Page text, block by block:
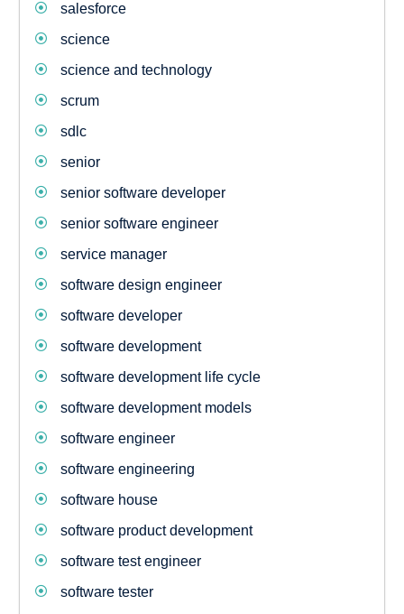
salesforce
science
science and technology
scrum
sdlc
senior
senior software developer
senior software engineer
service manager
software design engineer
software developer
software development
software development life cycle
software development models
software engineer
software engineering
software house
software product development
software test engineer
software tester